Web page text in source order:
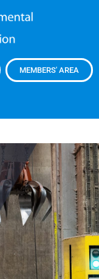
MEMBERS' AREA